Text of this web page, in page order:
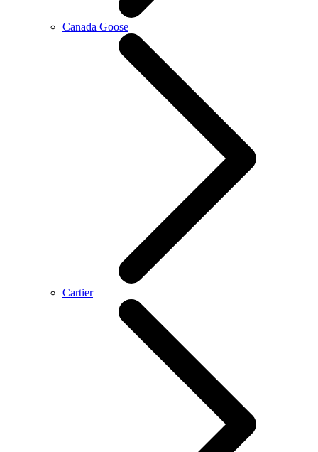
Canada Goose
Cartier